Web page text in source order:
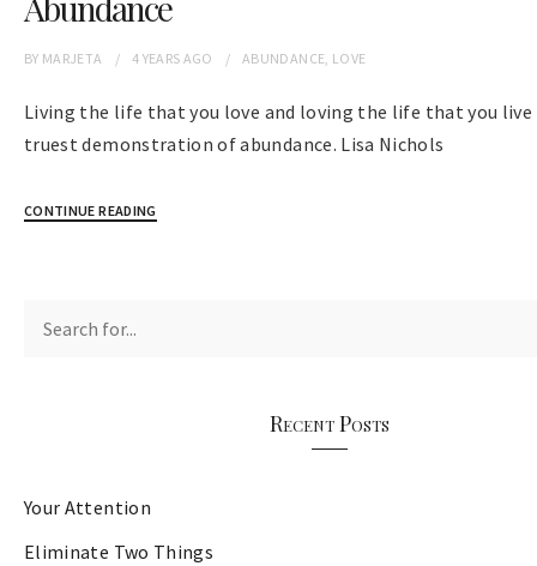
BY MARJETA 4 YEARS AGO ABUNDANCE, LOVE
Living the life that you love and loving the life that you
truest demonstration of abundance. Lisa Nichols
CONTINUE READING
Recent Posts
Your Attention
Eliminate Two Things